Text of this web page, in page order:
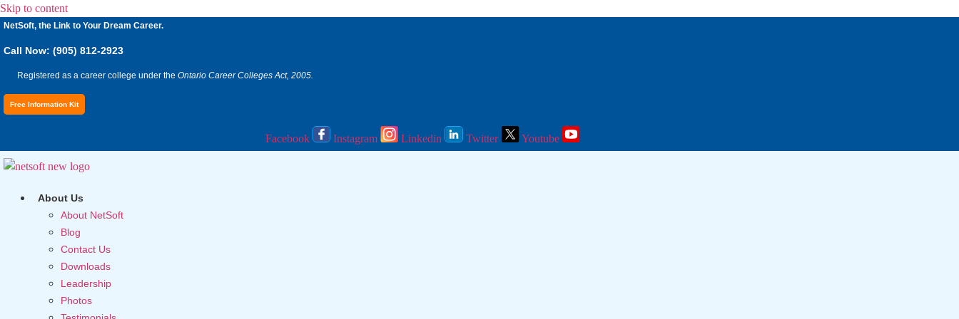
Skip to content
NetSoft, the Link to Your Dream Career.
Call Now: (905) 812-2923
Registered as a career college under the Ontario Career Colleges Act, 2005.
Free Information Kit
Facebook Instagram Linkedin Twitter Youtube
About Us
About NetSoft
Blog
Contact Us
Downloads
Leadership
Photos